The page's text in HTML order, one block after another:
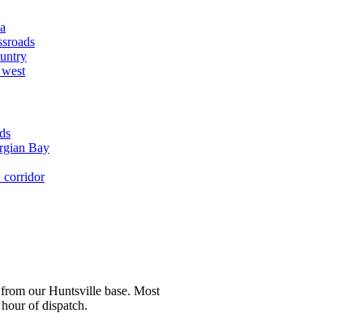
Bay
corridor
our Huntsville base. Most
of dispatch.